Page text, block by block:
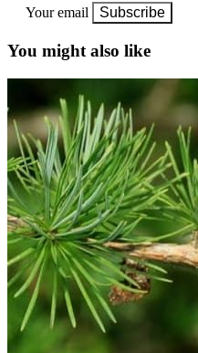
Your email
Subscribe
You might also like